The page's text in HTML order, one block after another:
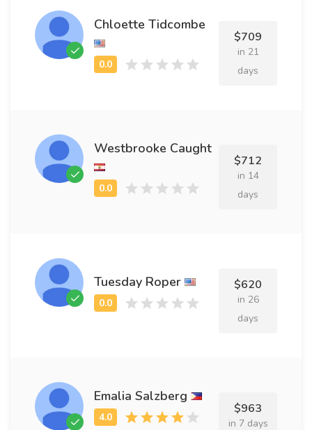
Chloette Tidcombe
$709
in 21
days
Westbrooke Caught
$712
in 14
days
Tuesday Roper $620
in 26
days
Emalia Salzberg
$963
in 7 days